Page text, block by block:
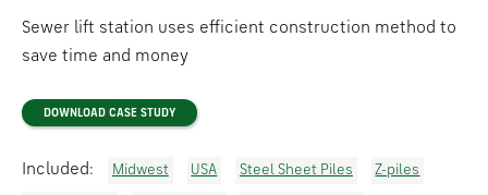
Sewer lift station uses efficient construction method to
save time and money
DOWNLOAD CASE STUDY
Included: Midwest USA Steel Sheet Piles Z-piles